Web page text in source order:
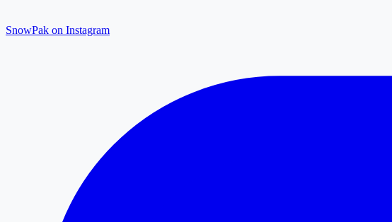
SnowPak on Instagram